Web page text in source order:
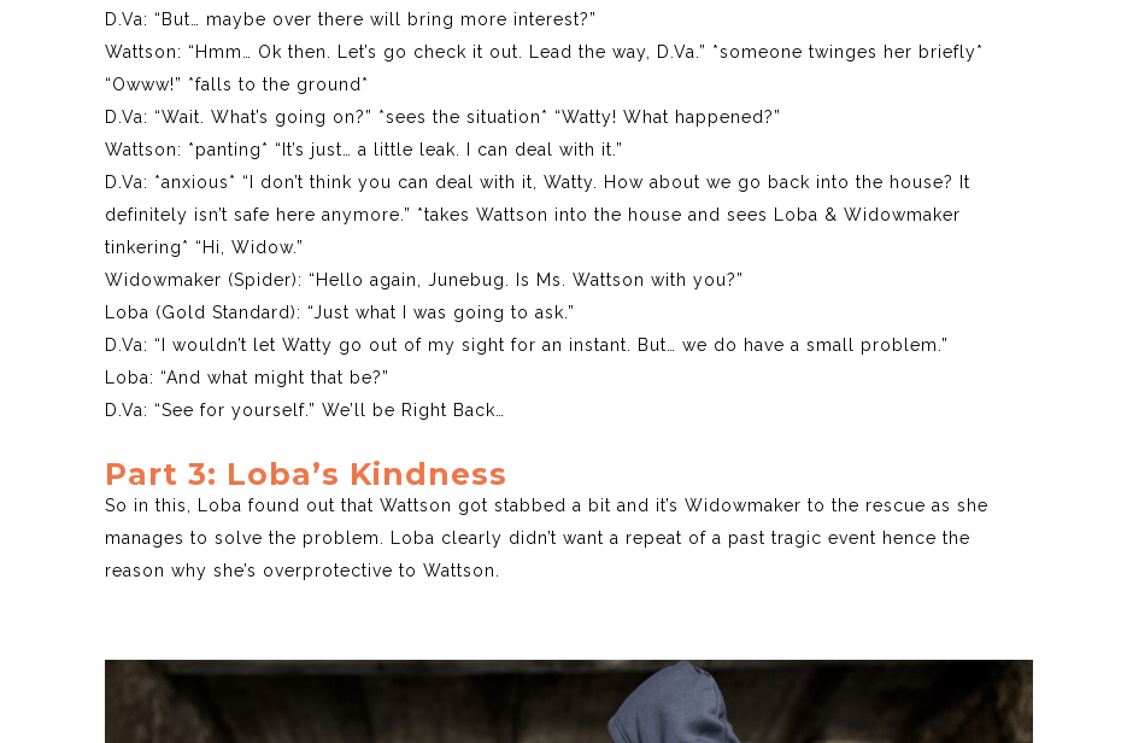
D.Va: “But… maybe over there will bring more interest?”
Wattson: “Hmm… Ok then. Let’s go check it out. Lead the way, D.Va.” *someone twinges her briefly*
“Owww!” *falls to the ground*
D.Va: “Wait. What’s going on?” *sees the situation* “Watty! What happened?”
Wattson: *panting* “It’s just… a little leak. I can deal with it.”
D.Va: *anxious* “I don’t think you can deal with it, Watty. How about we go back into the house? It
definitely isn’t safe here anymore.” *takes Wattson into the house and sees Loba & Widowmaker
tinkering* “Hi, Widow.”
Widowmaker (Spider): “Hello again, Junebug. Is Ms. Wattson with you?”
Loba (Gold Standard): “Just what I was going to ask.”
D.Va: “I wouldn’t let Watty go out of my sight for an instant. But… we do have a small problem.”
Loba: “And what might that be?”
D.Va: “See for yourself.” We’ll be Right Back…
Part 3: Loba’s Kindness
So in this, Loba found out that Wattson got stabbed a bit and it’s Widowmaker to the rescue as she
manages to solve the problem. Loba clearly didn’t want a repeat of a past tragic event hence the
reason why she’s overprotective to Wattson.